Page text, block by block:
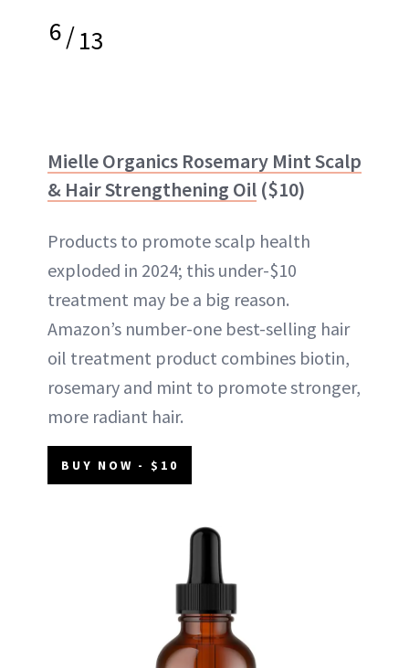
6/13
Mielle Organics Rosemary Mint Scalp
& Hair Strengthening Oil ($10)
Products to promote scalp health
exploded in 2024; this under-$10
treatment may be a big reason.
Amazon’s number-one best-selling hair
oil treatment product combines biotin,
rosemary and mint to promote stronger,
more radiant hair.
BUY NOW - $10